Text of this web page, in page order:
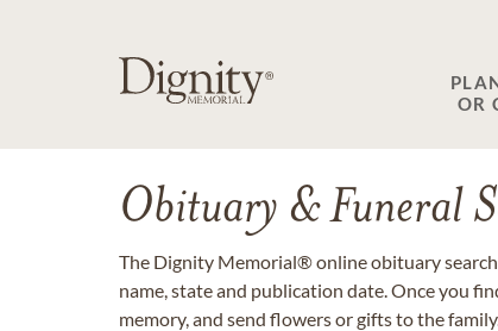
OR
Obituary & Funeral
The Dignity Memorial® online obituary
name, state and publication date. Once you
memory, and send flowers or gifts to the